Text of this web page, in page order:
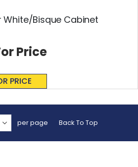
White/Bisque Cabinet
PRICE
Price
per page Back To Top